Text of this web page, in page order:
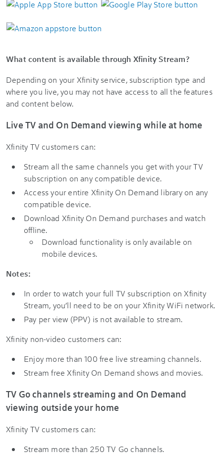
What content is available through Xfinity Stream?
Depending on your Xfinity service, subscription type and
where you live, you may not have access to all the features
and content below.
Live TV and On Demand viewing while at home
Xfinity TV customers can:
Stream all the same channels you get with your TV
subscription on any compatible device.
Access your entire Xfinity On Demand library on any
compatible device.
Download Xfinity On Demand purchases and watch
offline.
Download functionality is only available on
mobile devices.
Notes:
In order to watch your full TV subscription on Xfinity
Stream, you’ll need to be on your Xfinity WiFi network.
Pay per view (PPV) is not available to stream.
Xfinity non-video customers can:
Enjoy more than 100 free live streaming channels.
Stream free Xfinity On Demand shows and movies.
TV Go channels streaming and On Demand
viewing outside your home
Xfinity TV customers can:
Stream more than 250 TV Go channels.